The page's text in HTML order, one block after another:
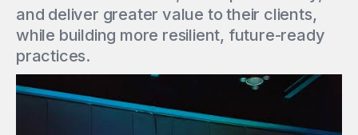
and deliver greater value to their clients,
while building more resilient, future-ready
practices.